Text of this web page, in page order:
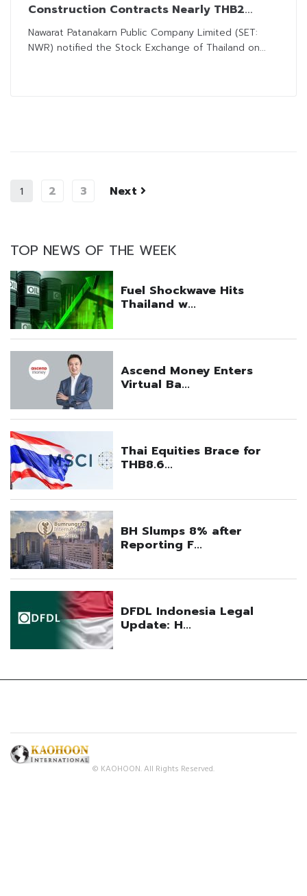
Construction Contracts Nearly THB2
Billion
Nawarat Patanakarn Public Company Limited (SET:
NWR) notified the Stock Exchange of Thailand on...
1 2 3 Next
TOP NEWS OF THE WEEK
© KAOHOON. All Rights Reserved.